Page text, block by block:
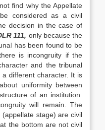
find why the Appellate
considered as a civil
decision in the case of
111, only because the
has been found to be
is incongruity if the
and the tribunal
different character. It is
uniformity between
of an institution.
will remain. The
stage) are civil
the bottom are not civil